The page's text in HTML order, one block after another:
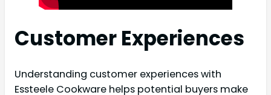
Customer Experiences
Understanding customer experiences with
Essteele Cookware helps potential buyers make